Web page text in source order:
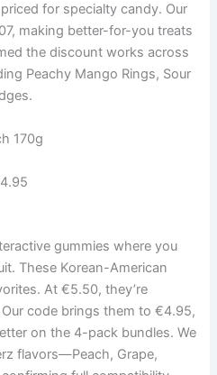
for specialty candy. Our
making better-for-you treats
the discount works across
Peachy Mango Rings, Sour
170g
gummies where you
These Korean-American
At €5.50, they’re
code brings them to €4.95,
on the 4-pack bundles. We
flavors—Peach, Grape,